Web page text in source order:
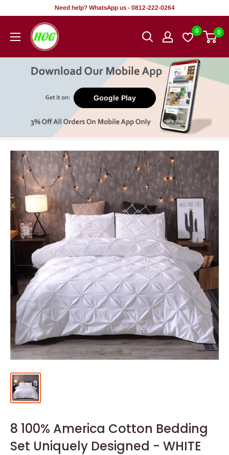
content
Need help? WhatsApp us - 0812-222-0264
HOG
-
Office.
0 0
Google Play
8 100% America Cotton Bedding
Set Uniquely Designed - WHITE